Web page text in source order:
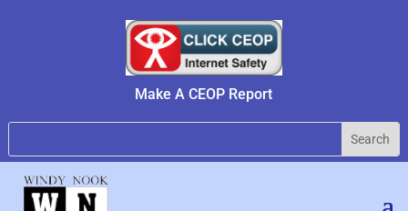
Make A CEOP Report